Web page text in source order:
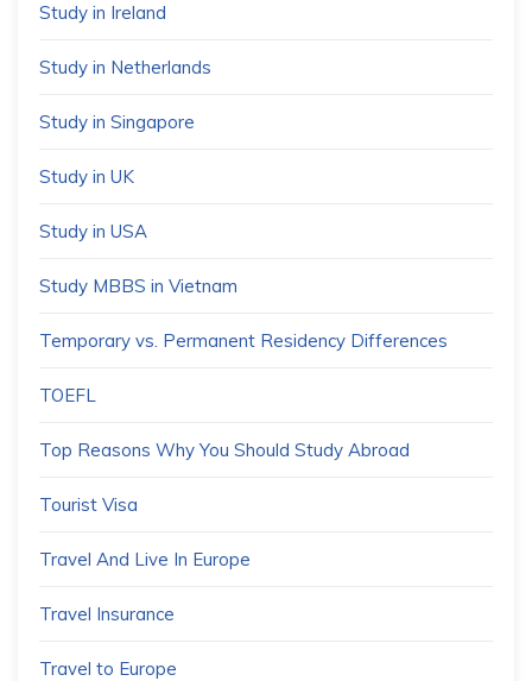
Study in Ireland
Study in Netherlands
Study in Singapore
Study in UK
Study in USA
Study MBBS in Vietnam
Temporary vs. Permanent Residency Differences
TOEFL
Top Reasons Why You Should Study Abroad
Tourist Visa
Travel And Live In Europe
Travel Insurance
Travel to Europe